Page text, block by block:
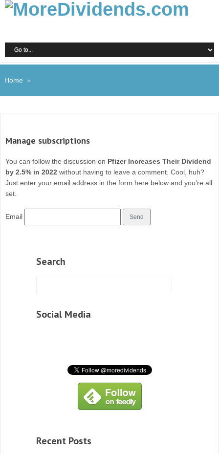
Home »
Manage subscriptions
You can follow the discussion on Pfizer Increases Their Dividend
by 2.5% in 2022 without having to leave a comment. Cool, huh?
Just enter your email address in the form here below and you’re all
set.
Email
Search
Social Media
Recent Posts